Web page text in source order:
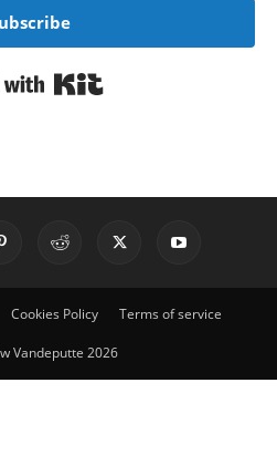
Cookies Policy Terms of service
Vandeputte 2026